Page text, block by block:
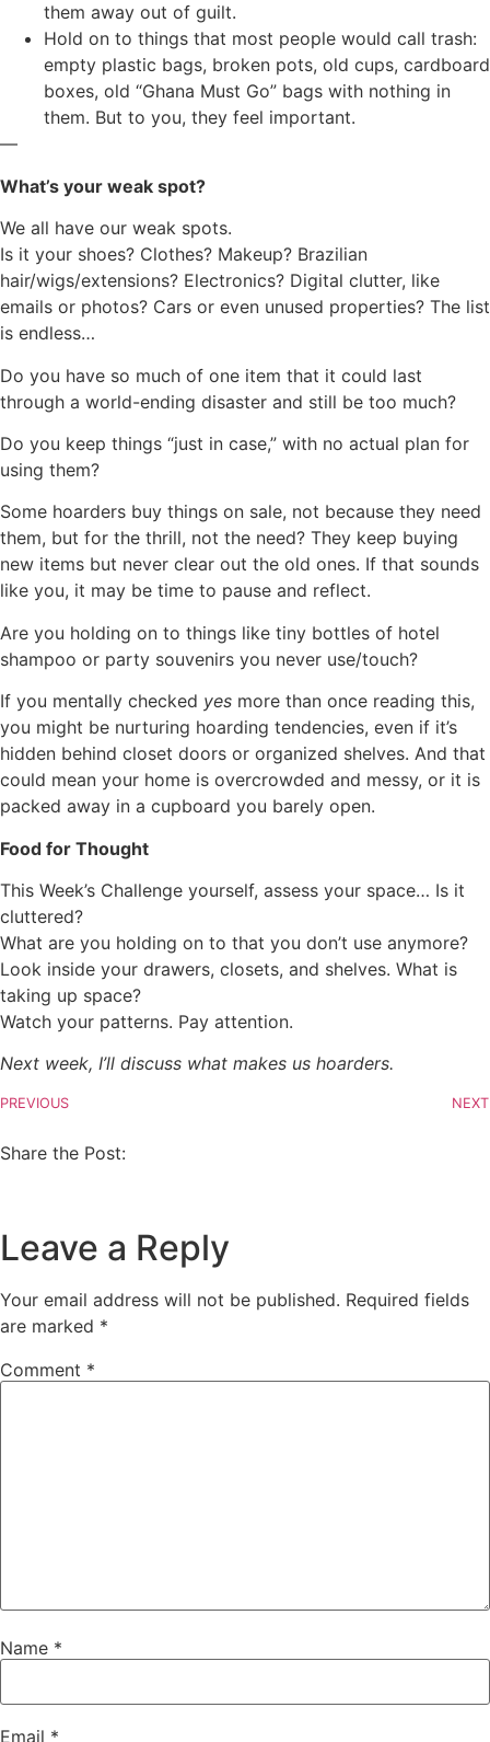
them away out of guilt.
Hold on to things that most people would call trash:
empty plastic bags, broken pots, old cups, cardboard
boxes, old “Ghana Must Go” bags with nothing in
them. But to you, they feel important.
—
What’s your weak spot?
We all have our weak spots.
Is it your shoes? Clothes? Makeup? Brazilian
hair/wigs/extensions? Electronics? Digital clutter, like
emails or photos? Cars or even unused properties? The list
is endless…
Do you have so much of one item that it could last
through a world-ending disaster and still be too much?
Do you keep things “just in case,” with no actual plan for
using them?
Some hoarders buy things on sale, not because they need
them, but for the thrill, not the need? They keep buying
new items but never clear out the old ones. If that sounds
like you, it may be time to pause and reflect.
Are you holding on to things like tiny bottles of hotel
shampoo or party souvenirs you never use/touch?
If you mentally checked yes more than once reading this,
you might be nurturing hoarding tendencies, even if it’s
hidden behind closet doors or organized shelves. And that
could mean your home is overcrowded and messy, or it is
packed away in a cupboard you barely open.
Food for Thought
This Week’s Challenge yourself, assess your space… Is it
cluttered?
What are you holding on to that you don’t use anymore?
Look inside your drawers, closets, and shelves. What is
taking up space?
Watch your patterns. Pay attention.
Next week, I’ll discuss what makes us hoarders.
PREVIOUS NEXT
Share the Post:
Leave a Reply
Your email address will not be published. Required fields
are marked *
Comment *
Name *
Email *